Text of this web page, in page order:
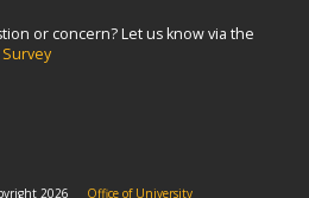
or concern? Let us know via the
2026 Office of University